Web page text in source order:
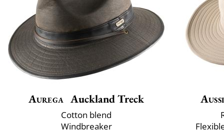
Aurega Auckland Treck
Cotton blend
Windbreaker